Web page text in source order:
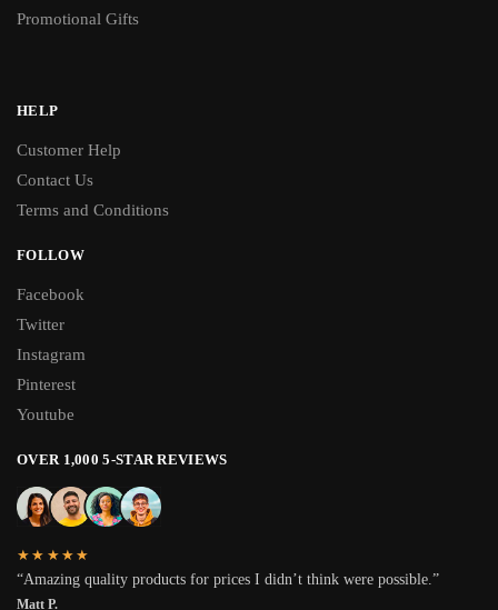
Promotional Gifts
HELP
Customer Help
Contact Us
Terms and Conditions
FOLLOW
Facebook
Twitter
Instagram
Pinterest
Youtube
OVER 1,000 5-STAR REVIEWS
★★★★★
“Amazing quality products for prices I didn’t think were possible.”
Matt P.